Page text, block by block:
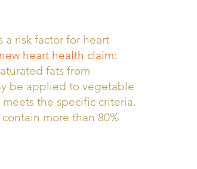
risk factor for heart
new heart health claim:
fats from
be applied to vegetable
the specific criteria.
more than 80%